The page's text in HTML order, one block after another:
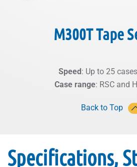
M300T Tape
Speed: Up to 25
Case range: RSC and
Back to Top
Specifications,